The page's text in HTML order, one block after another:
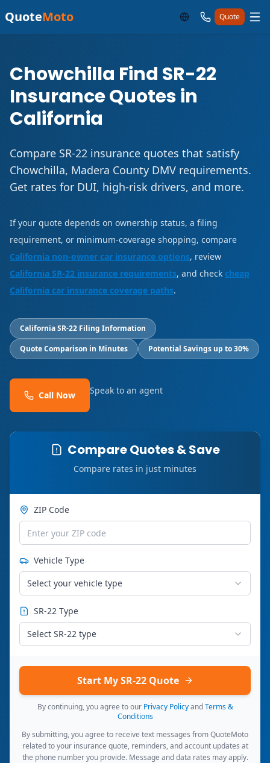
QuoteMoto Quote
Chowchilla Find SR-22
Insurance Quotes in
California
Compare SR-22 insurance quotes that satisfy
Chowchilla, Madera County DMV requirements.
Get rates for DUI, high-risk drivers, and more.
If your quote depends on ownership status, a filing
requirement, or minimum-coverage shopping, compare
California non-owner car insurance options, review
California SR-22 insurance requirements, and check cheap
California car insurance coverage paths.
California SR-22 Filing Information
Quote Comparison in Minutes
Potential Savings up to 30%
Call Now Speak to an agent
Compare Quotes & Save
Compare rates in just minutes
ZIP Code
Vehicle Type
Select your vehicle type
SR-22 Type
Select SR-22 type
Start My SR-22 Quote
By continuing, you agree to our Privacy Policy and Terms &
Conditions
By submitting, you agree to receive text messages from QuoteMoto
related to your insurance quote, reminders, and account updates at
the phone number you provide. Message and data rates may apply.